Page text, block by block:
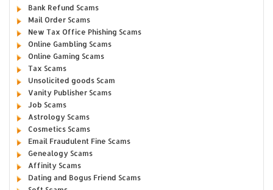
Bank Refund Scams
Mail Order Scams
New Tax Office Phishing Scams
Online Gambling Scams
Online Gaming Scams
Tax Scams
Unsolicited goods Scam
Vanity Publisher Scams
Job Scams
Astrology Scams
Cosmetics Scams
Email Fraudulent Fine Scams
Genealogy Scams
Affinity Scams
Dating and Bogus Friend Scams